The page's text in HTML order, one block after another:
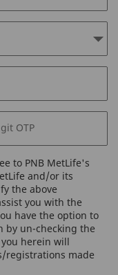
OTP
to PNB MetLife's
and/or its
the above
you with the
have the option to
by un-checking the
herein will
registrations made